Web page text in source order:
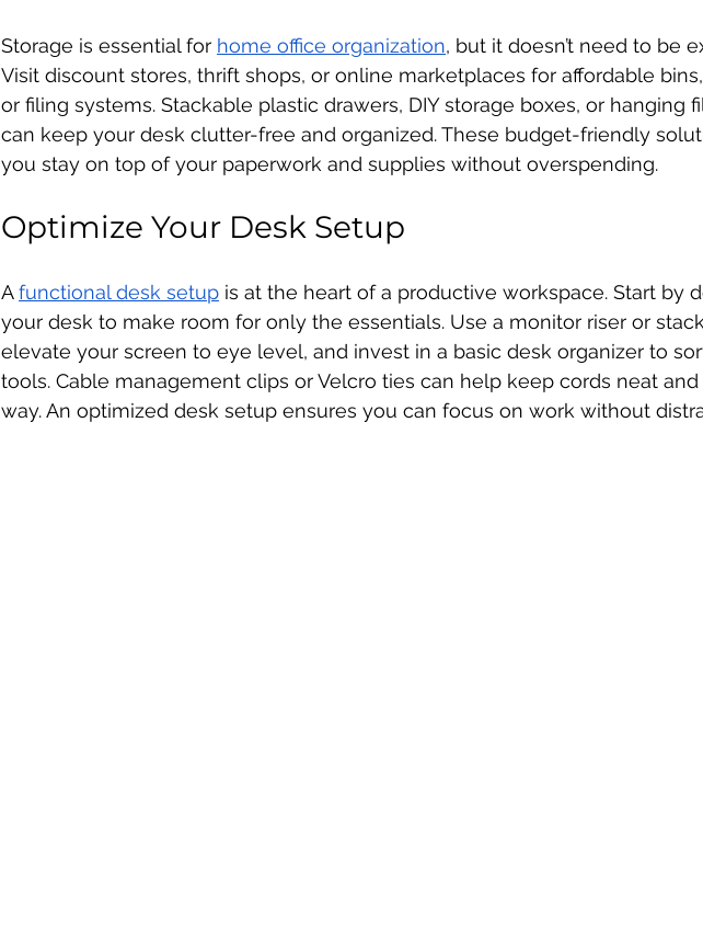
Storage is essential for home office organization, but it doesn’t need to be
Visit discount stores, thrift shops, or online marketplaces for affordable
or filing systems. Stackable plastic drawers, DIY storage boxes, or hanging
can keep your desk clutter-free and organized. These budget-friendly
you stay on top of your paperwork and supplies without overspending.
Optimize Your Desk Setup
A functional desk setup is at the heart of a productive workspace. Start by
your desk to make room for only the essentials. Use a monitor riser or
elevate your screen to eye level, and invest in a basic desk organizer to
tools. Cable management clips or Velcro ties can help keep cords neat
way. An optimized desk setup ensures you can focus on work without